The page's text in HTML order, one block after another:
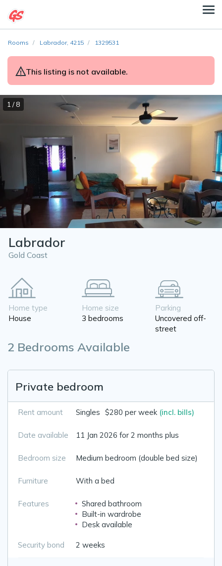
Rooms Labrador, 4215 1329531
This listing is not available.
1 / 8
Labrador
Gold Coast
Home type
House
Home size
3 bedrooms
Parking
Uncovered off-
street
2 Bedrooms Available
Private bedroom
Rent amount Singles $280 per week (incl. bills)
Date available 11 Jan 2026 for 2 months plus
Bedroom size Medium bedroom (double bed size)
Furniture With a bed
Features
Shared bathroom
Built-in wardrobe
Desk available
Security bond 2 weeks